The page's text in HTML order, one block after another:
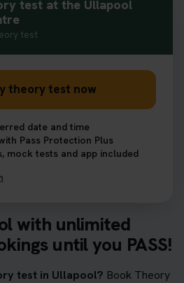
with unlimited
until you PASS!
test in Ullapool? Book Theory
test at the Ullapool
test
theory test now
date and time
Pass Protection Plus
mock tests and app included